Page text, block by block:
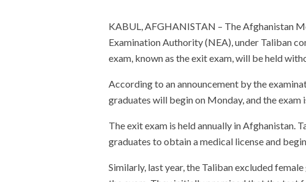
KABUL, AFGHANISTAN – The Afghanistan
Examination Authority (NEA), under Taliban
exam, known as the exit exam, will be held
According to an announcement by the
graduates will begin on Monday, and the exam
The exit exam is held annually in Afghanistan.
graduates to obtain a medical license and
Similarly, last year, the Taliban excluded